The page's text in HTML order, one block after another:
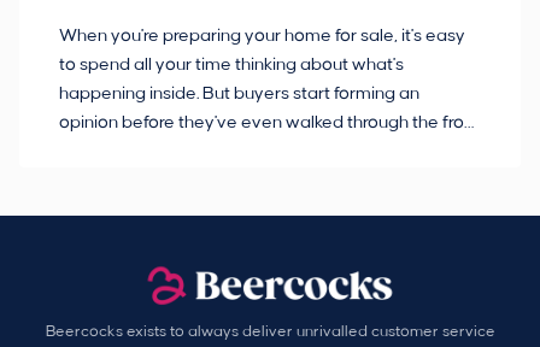
When you're preparing your home for sale, it's easy
to spend all your time thinking about what's
happening inside. But buyers start forming an
opinion before they've even walked through the front
Beercocks exists to always deliver unrivalled customer service